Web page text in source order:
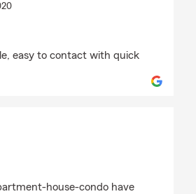
easy to contact with quick
house-condo have